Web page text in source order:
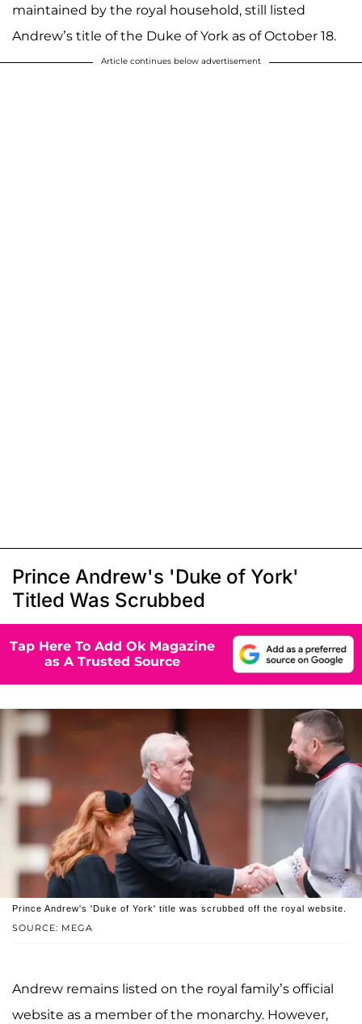
maintained by the royal household, still listed
Andrew’s title of the Duke of York as of October 18.
Article continues below advertisement
Prince Andrew's 'Duke of York'
Titled Was Scrubbed
Tap Here To Add Ok Magazine
as A Trusted Source
SOURCE: MEGA
Prince Andrew's 'Duke of York' title was scrubbed off the royal website.
Andrew remains listed on the royal family’s official
website as a member of the monarchy. However,